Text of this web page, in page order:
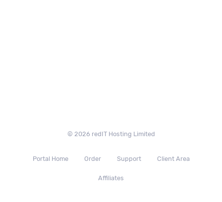
© 2026 redIT Hosting Limited
Portal Home Order Support Client Area
Affiliates